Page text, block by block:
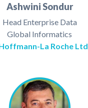
Ashwini Sondur
Head Enterprise Data
Global Informatics
La Roche Ltd